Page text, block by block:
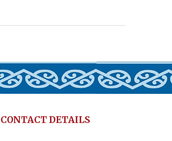
CONTACT DETAILS